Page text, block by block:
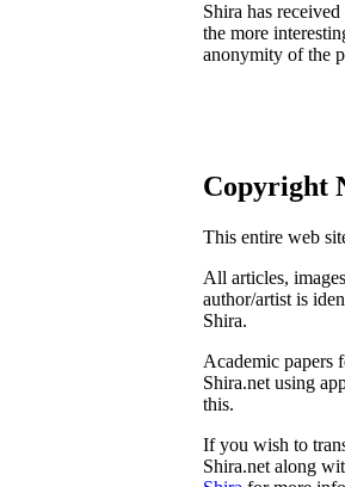
Shira has
the more
anonymity of the
Copyright
This entire web
All articles,
author/artist is
Shira.
Academic papers
Shira.net using
this.
If you wish to
Shira.net along